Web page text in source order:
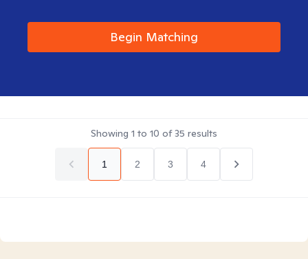
Begin Matching
Showing 1 to 10 of35 results
1 2 3 4